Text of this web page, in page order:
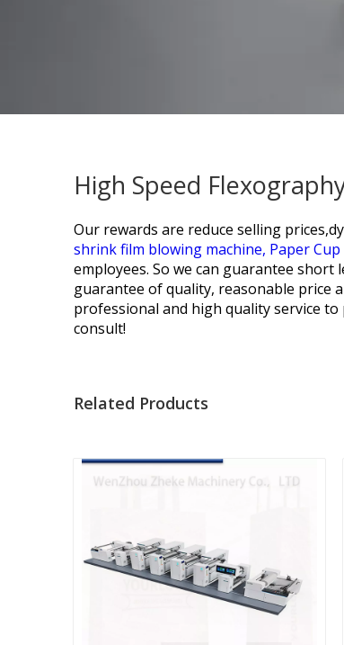
High Speed
Our rewards are reduce selling
shrink film blowing machine, Paper Cup
employees. So we can guarantee short
guarantee of quality, reasonable price
professional and high quality service
consult!
Related Products